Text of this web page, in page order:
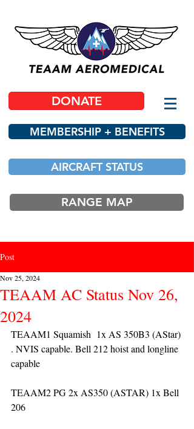
DONATE
MEMBERSHIP + BENEFITS
AIRCRAFT STATUS
RANGE MAP
Post
TEAAM AC Status Nov 26,
2024
Nov 25, 2024
TEAAM1 Squamish  1x AS 350B3 (AStar)
. NVIS capable. Bell 212 hoist and longline
capable
TEAAM2 PG 2x AS350 (ASTAR) 1x Bell
206